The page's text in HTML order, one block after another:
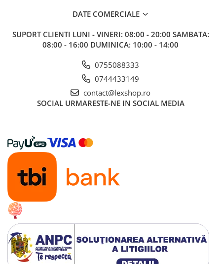
DATE COMERCIALE
SUPORT CLIENTI LUNI - VINERI: 08:00 - 20:00 SAMBATA:
08:00 - 16:00 DUMINICA: 10:00 - 14:00
0755088333
0744433149
contact@lexshop.ro
SOCIAL URMARESTE-NE IN SOCIAL MEDIA